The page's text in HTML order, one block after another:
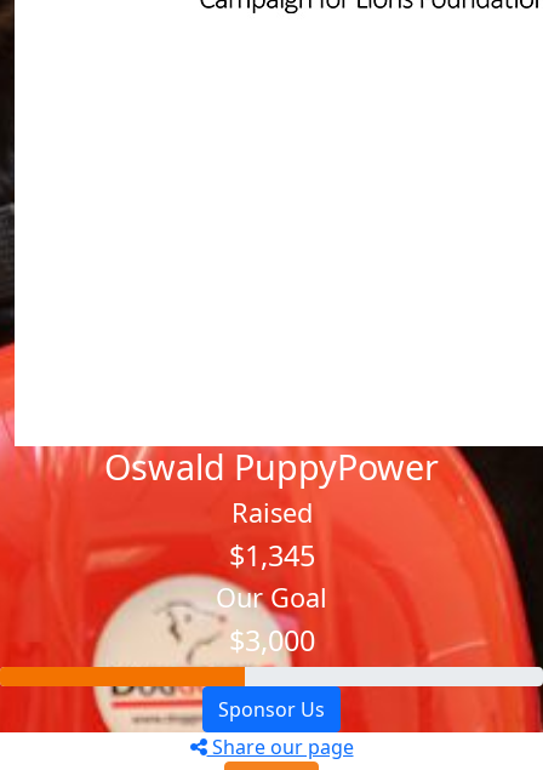
Oswald PuppyPower
Raised
$1,345
Our Goal
$3,000
Sponsor Us
Share our page